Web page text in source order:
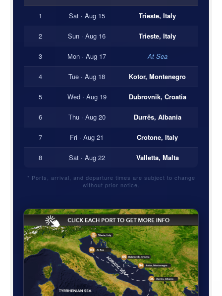
1 Sat · Aug 15 Trieste, Italy
2 Sun · Aug 16 Trieste, Italy
3 Mon · Aug 17 At Sea
4 Tue · Aug 18 Kotor, Montenegro
5 Wed · Aug 19 Dubrovnik, Croatia
6 Thu · Aug 20 Durrës, Albania
7 Fri · Aug 21 Crotone, Italy
8 Sat · Aug 22 Valletta, Malta
* Ports, arrival, and departure times are subject to change
without prior notice.